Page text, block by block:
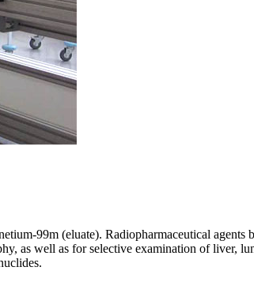
-99m (eluate). Radiopharmaceutical agents
as well as for selective examination of liver,